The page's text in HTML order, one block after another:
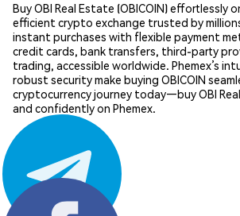
Buy OBI Real Estate (OBICOIN) effortlessly
efficient crypto exchange trusted by
instant purchases with flexible payment
credit cards, bank transfers, third-party
trading, accessible worldwide. Phemex’s
robust security make buying OBICOIN
cryptocurrency journey today—buy OBI
and confidently on Phemex.
Share: